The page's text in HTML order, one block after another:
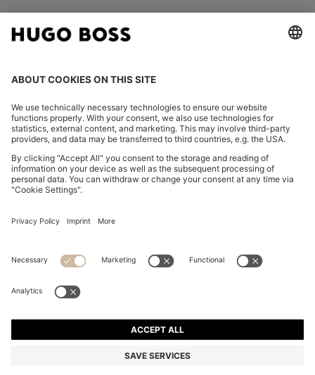
FOLLOW US
Imprint
Privacy Statement HUGO BOSS EXPERIENCE
© 2026 HUGO BOSS All rights reserved.